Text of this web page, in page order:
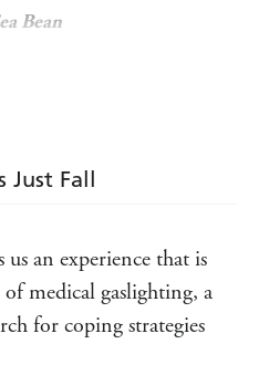
Bean
diagnosed with two
and dislocations,
writing and
Fall traces a remarkable
misdiagnoses to wild
Polly examines her
Just Fall
us an experience that is
medical gaslighting, a
for coping strategies